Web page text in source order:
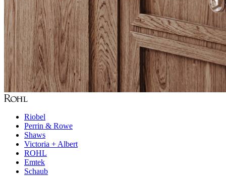
Riobel
Perrin & Rowe
Shaws
Victoria + Albert
ROHL
Emtek
Schaub